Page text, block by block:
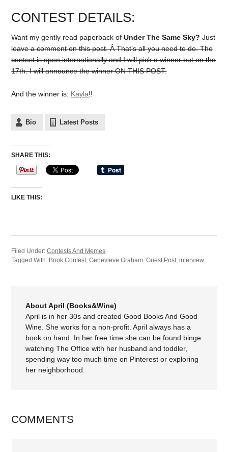
CONTEST DETAILS:
Want my gently read paperback ofUnder The Same Sky?Just
leave a comment on this post. Â That’s all you need to do. The
contest is open internationally and I will pick a winner out on the
17th. I will announce the winner ON THIS POST.
And the winner is: Kayla!!
Bio Latest Posts
SHARE THIS:
LIKE THIS:
Filed Under:Contests And Memes
Tagged With: Book Contest,Genevieve Graham,Guest Post,interview
About April (Books&Wine)
April is in her 30s and created Good Books And Good
Wine. She works for a non-profit. April always has a
book on hand. In her free time she can be found binge
watching The Office with her husband and toddler,
spending way too much time on Pinterest or exploring
her neighborhood.
COMMENTS